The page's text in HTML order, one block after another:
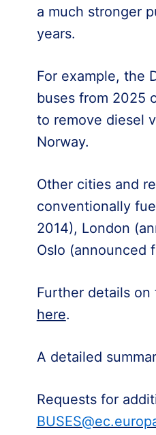
a much stronger
years.
For example, the
buses from 2025
to remove diesel
Norway.
Other cities and
conventionally
2014), London
Oslo (announced
Further details on
here.
A detailed
Requests for